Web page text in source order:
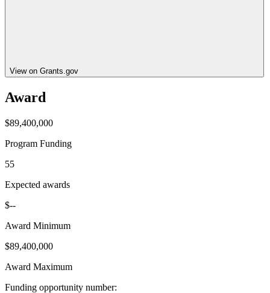
View on Grants.gov
Award
$89,400,000
Program Funding
55
Expected awards
$--
Award Minimum
$89,400,000
Award Maximum
Funding opportunity number: